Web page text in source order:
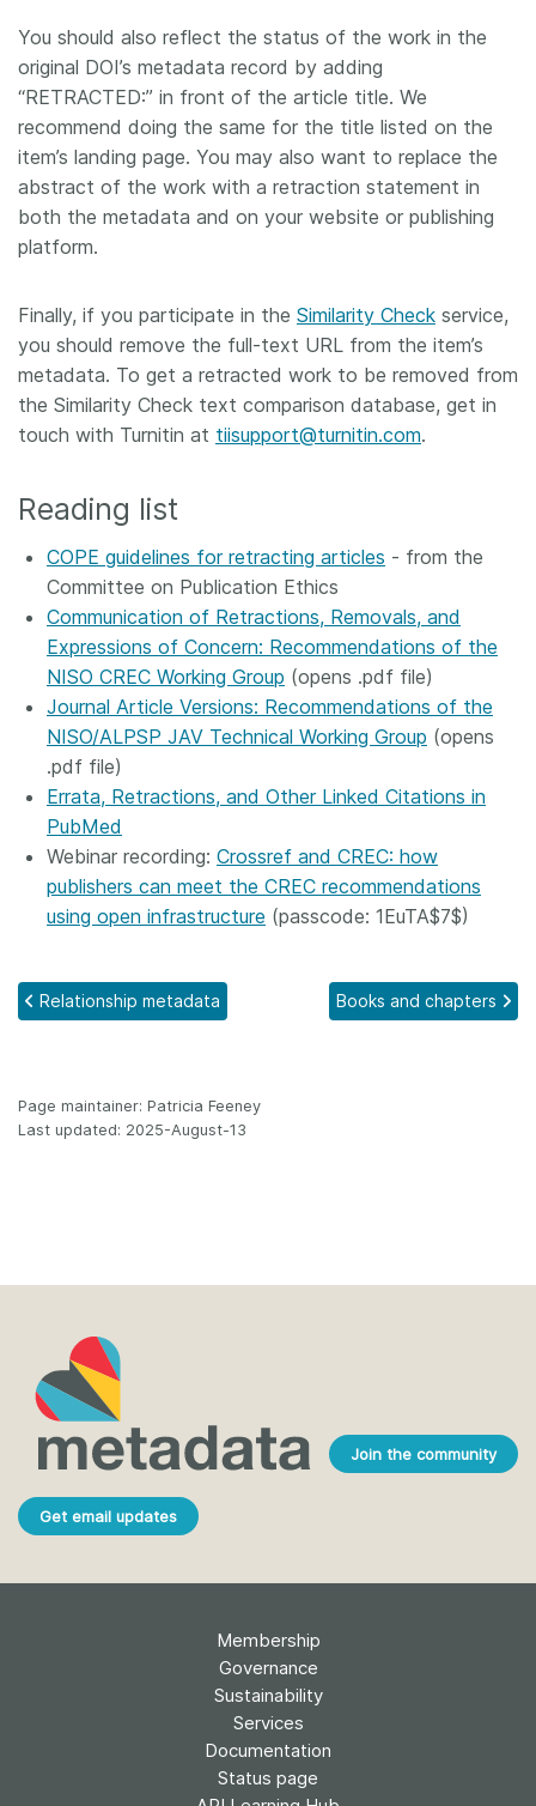
You should also reflect the status of the work in the
original DOI’s metadata record by adding
“RETRACTED:” in front of the article title. We
recommend doing the same for the title listed on the
item’s landing page. You may also want to replace the
abstract of the work with a retraction statement in
both the metadata and on your website or publishing
platform.
Finally, if you participate in the Similarity Check service,
you should remove the full-text URL from the item’s
metadata. To get a retracted work to be removed from
the Similarity Check text comparison database, get in
touch with Turnitin at tiisupport@turnitin.com.
Reading list
COPE guidelines for retracting articles - from the
Committee on Publication Ethics
Communication of Retractions, Removals, and
Expressions of Concern: Recommendations of the
NISO CREC Working Group (opens .pdf file)
Journal Article Versions: Recommendations of the
NISO/ALPSP JAV Technical Working Group (opens
.pdf file)
Errata, Retractions, and Other Linked Citations in
PubMed
Webinar recording: Crossref and CREC: how
publishers can meet the CREC recommendations
using open infrastructure (passcode: 1EuTA$7$)
Relationship metadata Books and chapters
Page maintainer: Patricia Feeney
Last updated: 2025-August-13
Join the community
Get email updates
Membership
Governance
Sustainability
Services
Documentation
Status page